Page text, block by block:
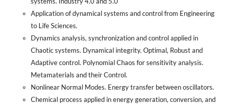
Application of dynamical systems and control from Engineering
to Life Sciences.
Dynamics analysis, synchronization and control applied in
Chaotic systems. Dynamical integrity. Optimal, Robust and
Adaptive control. Polynomial Chaos for sensitivity analysis.
Metamaterials and their Control.
Nonlinear Normal Modes. Energy transfer between oscillators.
Chemical process applied in energy generation, conversion, and